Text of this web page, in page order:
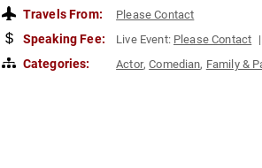
Travels From: Please Contact
Speaking Fee: Live Event: Please Contact
Categories: Actor,Comedian, Family &